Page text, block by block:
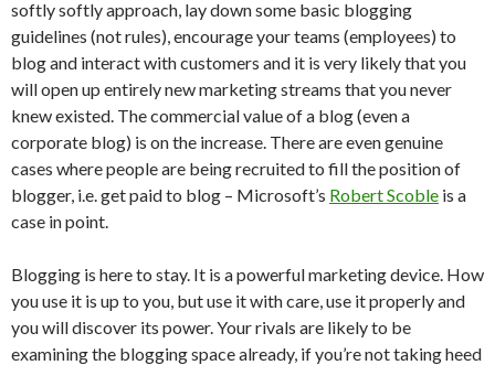
softly softly approach, lay down some basic blogging
guidelines (not rules), encourage your teams (employees) to
blog and interact with customers and it is very likely that you
will open up entirely new marketing streams that you never
knew existed. The commercial value of a blog (even a
corporate blog) is on the increase. There are even genuine
cases where people are being recruited to fill the position of
blogger, i.e. get paid to blog – Microsoft’s Robert Scoble is a
case in point.
Blogging is here to stay. It is a powerful marketing device. How
you use it is up to you, but use it with care, use it properly and
you will discover its power. Your rivals are likely to be
examining the blogging space already, if you’re not taking heed